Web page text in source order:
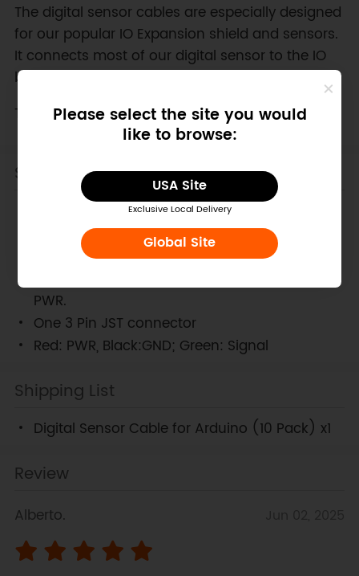
Please select the site you would
like to browse:
USA Site
Exclusive Local Delivery
Global Site
The digital sensor cables are especially designed
for our popular IO Expansion shield and sensors.
It connects most of our digital sensor to the IO
board.
This price includes 10 pieces of cables.
Specification
Length:30cm (12 in)
Maximum voltage:<50V
Maximum current:<1000mA
PWR.
One 3 Pin JST connector
Red: PWR, Black:GND; Green: Signal
Shipping List
Digital Sensor Cable for Arduino (10 Pack) x1
Review
Alberto.